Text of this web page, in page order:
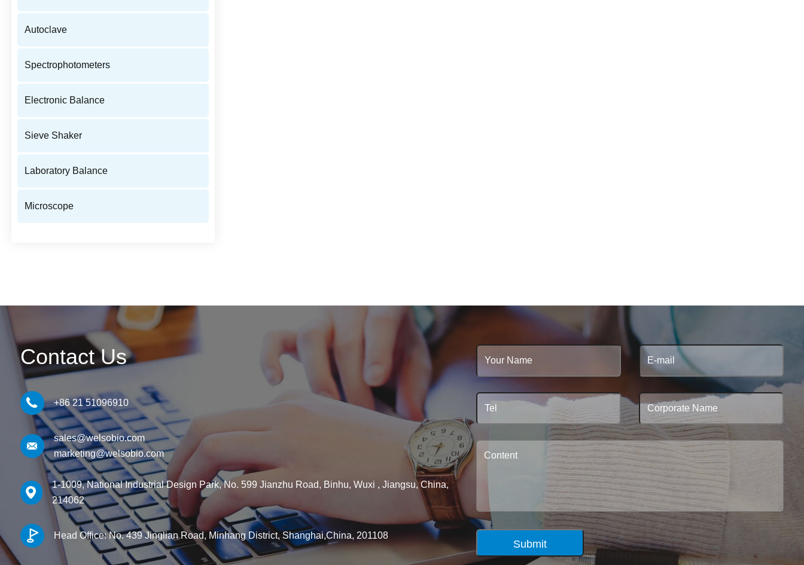
Autoclave
Spectrophotometers
Electronic Balance
Sieve Shaker
Laboratory Balance
Microscope
Contact Us
+86 21 51096910
sales@welsobio.com
marketing@welsobio.com
1-1009, National Industrial Design Park, No. 599 Jianzhu Road, Binhu, Wuxi , Jiangsu, China,
214062
Head Office: No. 439 Jinglian Road, Minhang District, Shanghai,China, 201108
Submit